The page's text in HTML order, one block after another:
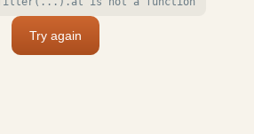
Try again